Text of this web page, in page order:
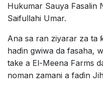
Hukumar Sauya Fasalin
Saifullahi Umar.
Ana sa ran ziyarar za ta
haɗin gwiwa da fasaha,
take a El-Meena Farms
noman zamani a faɗin